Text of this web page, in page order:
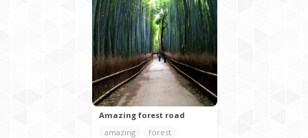
Amazing forest road
amazing
forest